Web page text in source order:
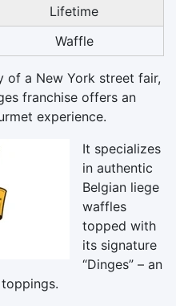
Lifetime
Waffle
of a New York street fair,
franchise offers an
experience.
It specializes
in authentic
Belgian liege
waffles
topped with
its signature
“Dinges” – an